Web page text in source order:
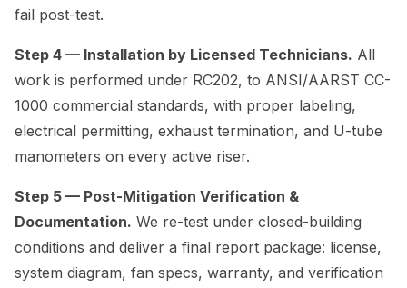
fail post-test.
Step 4 — Installation by Licensed Technicians. All
work is performed under RC202, to ANSI/AARST CC-
1000 commercial standards, with proper labeling,
electrical permitting, exhaust termination, and U-tube
manometers on every active riser.
Step 5 — Post-Mitigation Verification &
Documentation. We re-test under closed-building
conditions and deliver a final report package: license,
system diagram, fan specs, warranty, and verification